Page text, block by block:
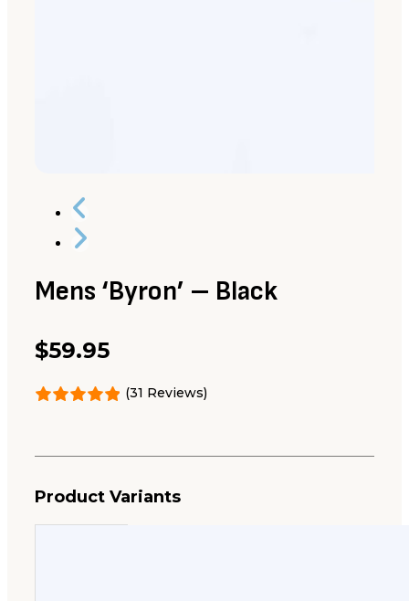
Mens ‘Byron’ – Black
$59.95
(31 Reviews)
Product Variants